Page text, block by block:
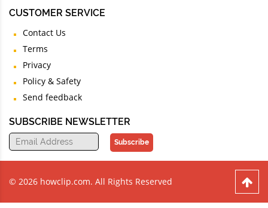
CUSTOMER SERVICE
Contact Us
Terms
Privacy
Policy & Safety
Send feedback
SUBSCRIBE NEWSLETTER
Subscribe
© 2026 howclip.com. All Rights Reserved